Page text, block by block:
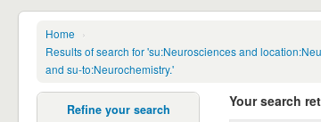
Home
›
Results of search for 'su:Neurosciences and
and su-to:Neurochemistry.'
Refine your search Your search